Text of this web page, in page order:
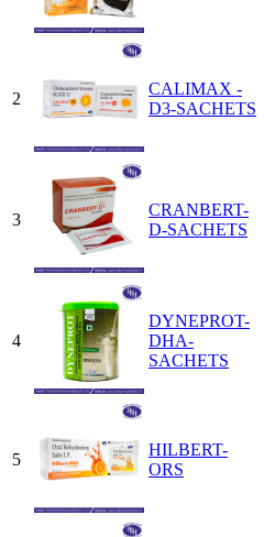
2
CALIMAX -
D3-SACHETS
3
CRANBERT-
D-SACHETS
4
DYNEPROT-
DHA-
SACHETS
5
HILBERT-
ORS